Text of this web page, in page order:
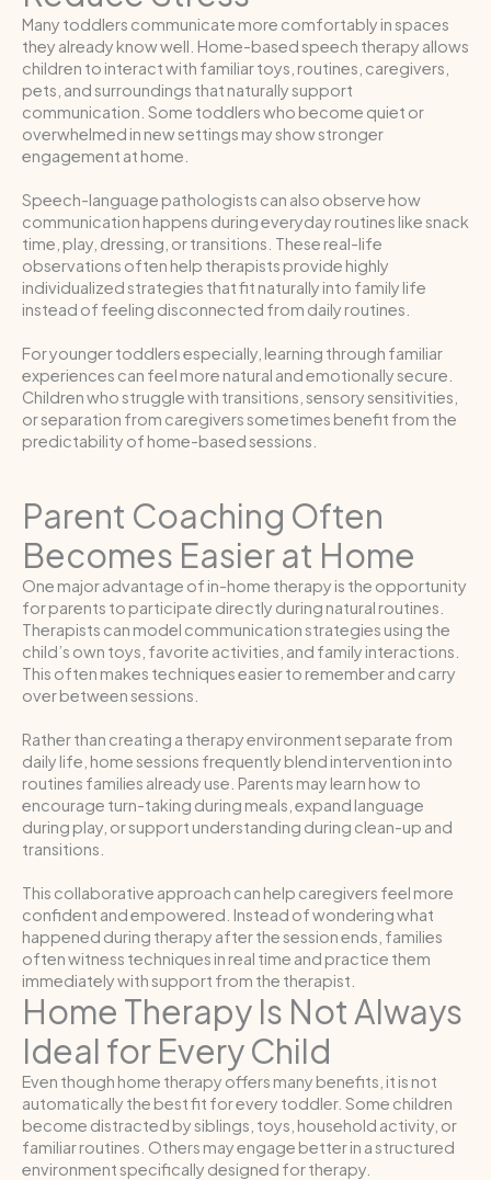
Many toddlers communicate more comfortably in spaces
they already know well. Home-based speech therapy allows
children to interact with familiar toys, routines, caregivers,
pets, and surroundings that naturally support
communication. Some toddlers who become quiet or
overwhelmed in new settings may show stronger
engagement at home.
Speech-language pathologists can also observe how
communication happens during everyday routines like snack
time, play, dressing, or transitions. These real-life
observations often help therapists provide highly
individualized strategies that fit naturally into family life
instead of feeling disconnected from daily routines.
For younger toddlers especially, learning through familiar
experiences can feel more natural and emotionally secure.
Children who struggle with transitions, sensory sensitivities,
or separation from caregivers sometimes benefit from the
predictability of home-based sessions.
Parent Coaching Often
Becomes Easier at Home
One major advantage of in-home therapy is the opportunity
for parents to participate directly during natural routines.
Therapists can model communication strategies using the
child’s own toys, favorite activities, and family interactions.
This often makes techniques easier to remember and carry
over between sessions.
Rather than creating a therapy environment separate from
daily life, home sessions frequently blend intervention into
routines families already use. Parents may learn how to
encourage turn-taking during meals, expand language
during play, or support understanding during clean-up and
transitions.
This collaborative approach can help caregivers feel more
confident and empowered. Instead of wondering what
happened during therapy after the session ends, families
often witness techniques in real time and practice them
immediately with support from the therapist.
Home Therapy Is Not Always
Ideal for Every Child
Even though home therapy offers many benefits, it is not
automatically the best fit for every toddler. Some children
become distracted by siblings, toys, household activity, or
familiar routines. Others may engage better in a structured
environment specifically designed for therapy.